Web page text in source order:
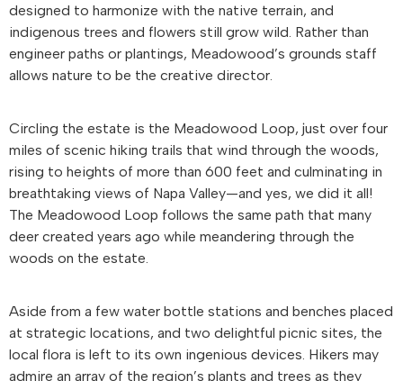
designed to harmonize with the native terrain, and
indigenous trees and flowers still grow wild. Rather than
engineer paths or plantings, Meadowood’s grounds staff
allows nature to be the creative director.
Circling the estate is the Meadowood Loop, just over four
miles of scenic hiking trails that wind through the woods,
rising to heights of more than 600 feet and culminating in
breathtaking views of Napa Valley—and yes, we did it all!
The Meadowood Loop follows the same path that many
deer created years ago while meandering through the
woods on the estate.
Aside from a few water bottle stations and benches placed
at strategic locations, and two delightful picnic sites, the
local flora is left to its own ingenious devices. Hikers may
admire an array of the region’s plants and trees as they